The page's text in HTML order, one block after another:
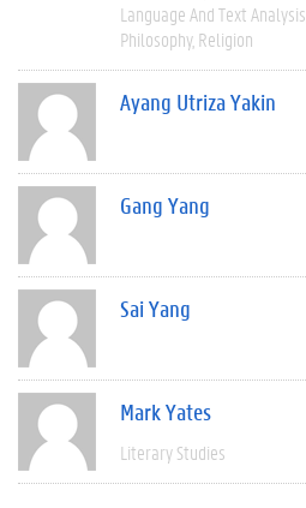
Language And Text Analysis
Philosophy Religion
Ayang Utriza Yakin
Gang Yang
Sai Yang
Mark Yates
Literary Studies